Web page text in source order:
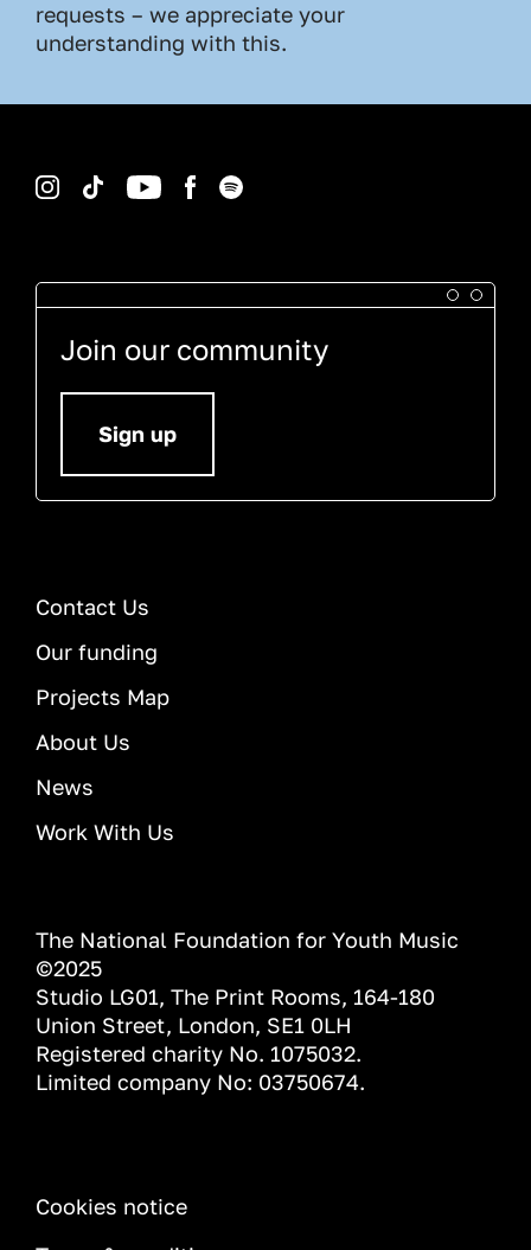
requests – we appreciate your
understanding with this.
Join our community
Sign up
Contact Us
Our funding
Projects Map
About Us
News
Work With Us
The National Foundation for Youth Music
©2025
Studio LG01, The Print Rooms, 164-180
Union Street, London, SE1 0LH
Registered charity No. 1075032.
Limited company No: 03750674.
INFORMATION
Cookies notice